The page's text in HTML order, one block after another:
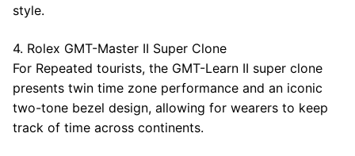
style.
4. Rolex GMT-Master II Super Clone
For Repeated tourists, the GMT-Learn II super clone
presents twin time zone performance and an iconic
two-tone bezel design, allowing for wearers to keep
track of time across continents.